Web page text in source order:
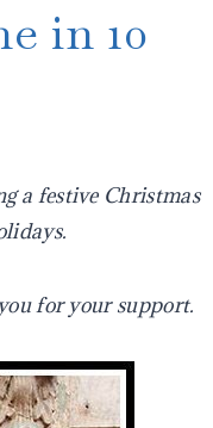
in 10
a festive Christmas
for your support.